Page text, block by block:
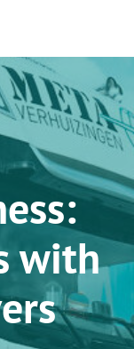
with